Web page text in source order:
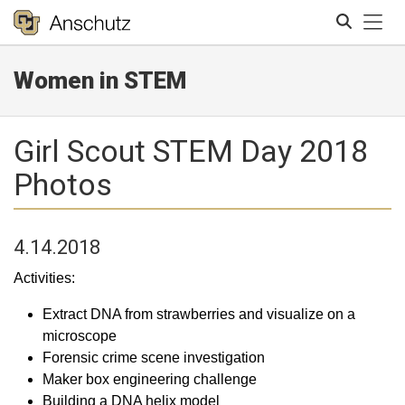
Women in STEM
Girl Scout STEM Day 2018
Photos
4.14.2018
Activities:
Extract DNA from strawberries and visualize on a
microscope
Forensic crime scene investigation
Maker box engineering challenge
Building a DNA helix model